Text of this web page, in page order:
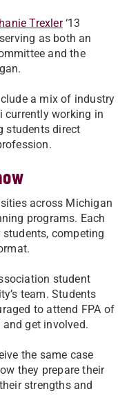
Trexler‘13
as both an
and the
a mix of industry
currently working in
students direct
across Michigan
programs. Each
competing
student
team. Students
to attend FPA of
and get involved.
the same case
they prepare their
strengths and